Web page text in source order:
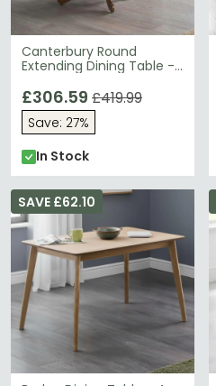
Canterbury Round
Extending Dining Table -
120cm - Mahogany
£306.59 £419.99
Save: 27%
In Stock
SAVE £62.10